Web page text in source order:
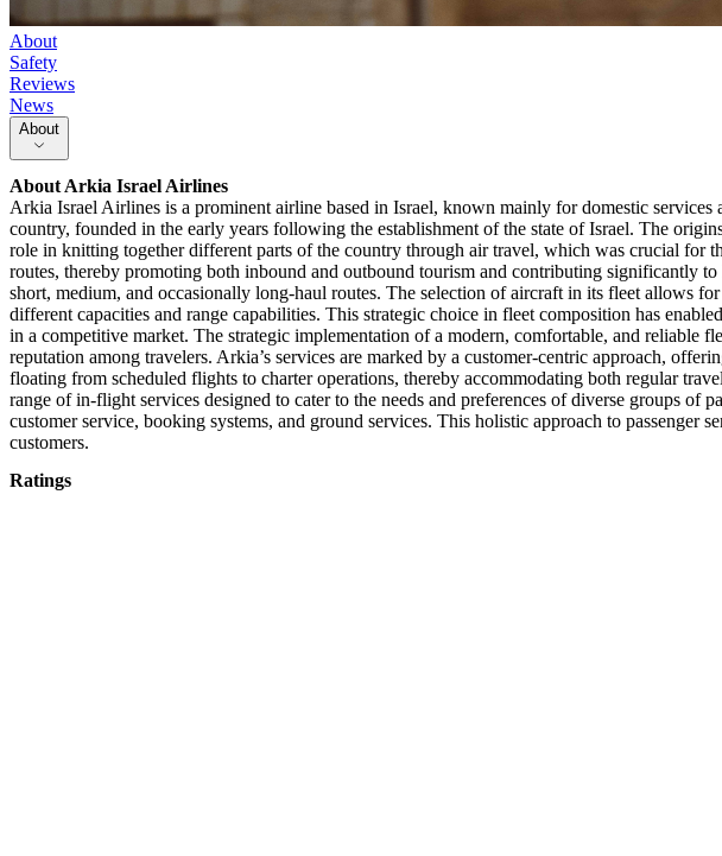
About
Safety
Reviews
News
About
AboutArkia Israel Airlines
Arkia Israel Airlines is a prominent airline based in Israel, known mainly for domestic
country, founded in the early years following the establishment of the state of Israel. The
role in knitting together different parts of the country through air travel, which was crucial for
routes, thereby promoting both inbound and outbound tourism and contributing significantly
short, medium, and occasionally long-haul routes. The selection of aircraft in its fleet allows
different capacities and range capabilities. This strategic choice in fleet composition has
in a competitive market. The strategic implementation of a modern, comfortable, and reliable
reputation among travelers. Arkia’s services are marked by a customer-centric approach,
floating from scheduled flights to charter operations, thereby accommodating both regular
range of in-flight services designed to cater to the needs and preferences of diverse groups
customer service, booking systems, and ground services. This holistic approach to
customers.
Ratings